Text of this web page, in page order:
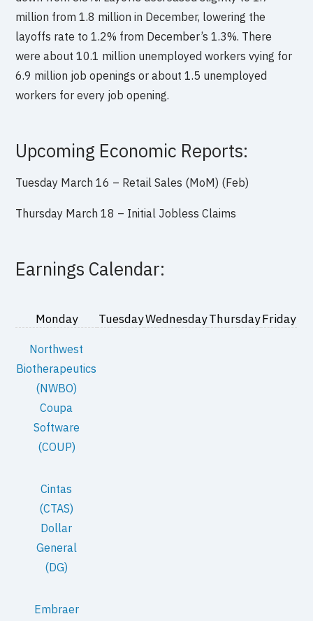
million from 1.8 million in December, lowering the
layoffs rate to 1.2% from December’s 1.3%. There
were about 10.1 million unemployed workers vying for
6.9 million job openings or about 1.5 unemployed
workers for every job opening.
Upcoming Economic Reports:
Tuesday March 16 – Retail Sales (MoM) (Feb)
Thursday March 18 – Initial Jobless Claims
Earnings Calendar:
Monday TuesdayWednesdayThursdayFriday
Northwest
Biotherapeutics
(NWBO)
Coupa
Software
(COUP)
Cintas
(CTAS)
Dollar
General
(DG)
Embraer